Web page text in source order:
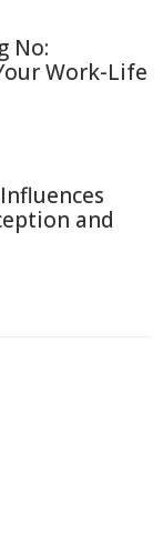
No:
Work-Life
and